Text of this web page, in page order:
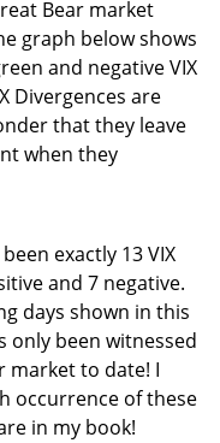
Bear market
graph below shows
and negative VIX
Divergences are
that they leave
when they
exactly 13 VIX
and 7 negative.
days shown in this
only been witnessed
market to date! I
occurrence of these
in my book!